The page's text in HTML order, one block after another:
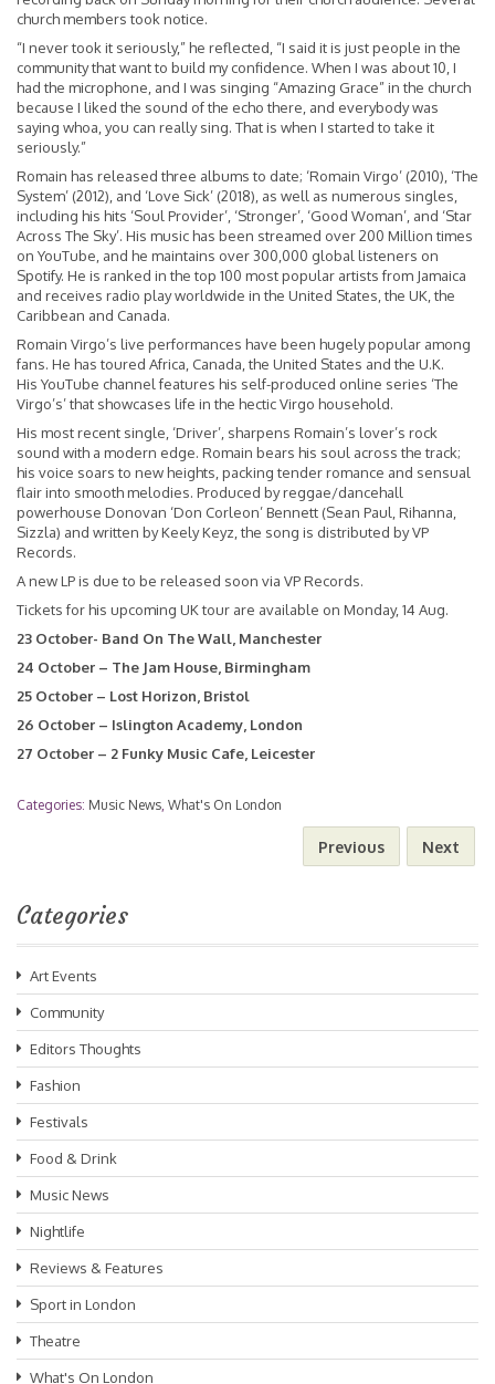
church members took notice.
“I never took it seriously,” he reflected, “I said it is just people in the
community that want to build my confidence. When I was about 10, I
had the microphone, and I was singing “Amazing Grace” in the church
because I liked the sound of the echo there, and everybody was
saying whoa, you can really sing. That is when I started to take it
seriously.”
Romain has released three albums to date; ‘Romain Virgo’ (2010), ‘The
System’ (2012), and ‘Love Sick’ (2018), as well as numerous singles,
including his hits ‘Soul Provider’, ‘Stronger’, ‘Good Woman’, and ‘Star
Across The Sky’. His music has been streamed over 200 Million times
on YouTube, and he maintains over 300,000 global listeners on
Spotify. He is ranked in the top 100 most popular artists from Jamaica
and receives radio play worldwide in the United States, the UK, the
Caribbean and Canada.
Romain Virgo’s live performances have been hugely popular among
fans. He has toured Africa, Canada, the United States and the U.K.
His YouTube channel features his self-produced online series ‘The
Virgo’s’ that showcases life in the hectic Virgo household.
His most recent single, ‘Driver’ , sharpens Romain’s lover’s rock
sound with a modern edge. Romain bears his soul across the track;
his voice soars to new heights, packing tender romance and sensual
flair into smooth melodies. Produced by reggae/dancehall
powerhouse Donovan ‘Don Corleon’ Bennett (Sean Paul, Rihanna,
Sizzla) and written by Keely Keyz, the song is distributed by VP
Records.
A new LP is due to be released soon via VP Records.
Tickets for his upcoming UK tour are available on Monday, 14 Aug.
23 October- Band On The Wall, Manchester
24 October – The Jam House, Birmingham
25 October – Lost Horizon, Bristol
26 October – Islington Academy, London
27 October – 2 Funky Music Cafe, Leicester
Categories: Music News, What's On London
Previous Next
Categories
Art Events
Community
Editors Thoughts
Fashion
Festivals
Food & Drink
Music News
Nightlife
Reviews & Features
Sport in London
Theatre
What's On London